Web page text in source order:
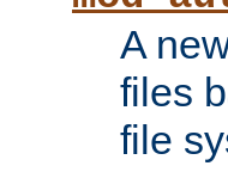
A
files
file